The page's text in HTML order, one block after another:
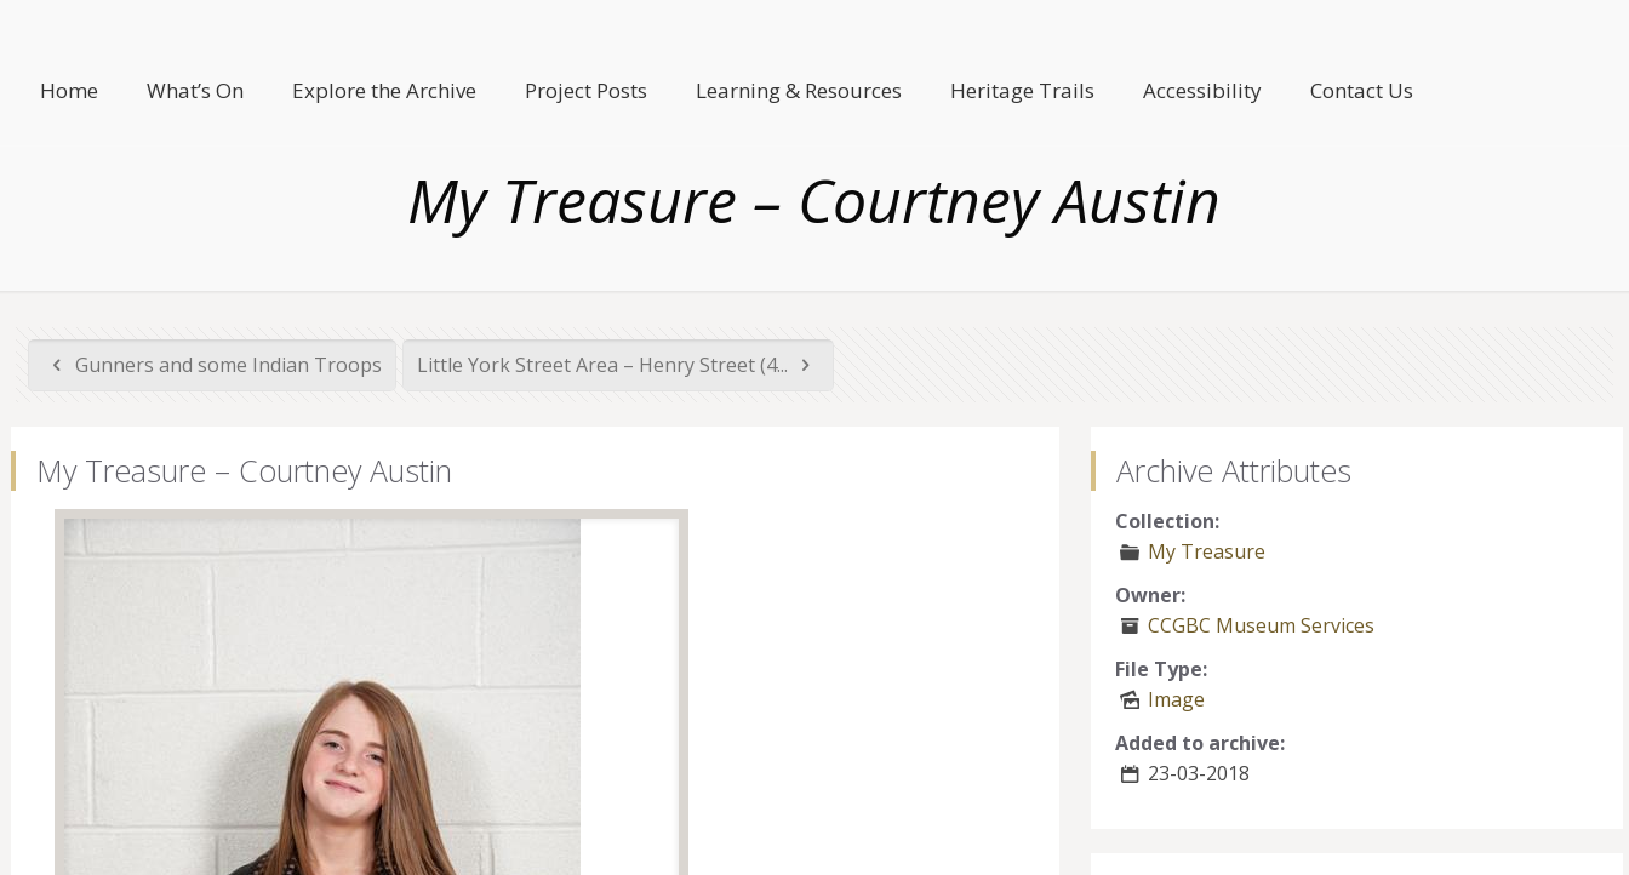
Home What’s On Explore the Archive Project Posts Learning & Resources Heritage Trails Accessibility Contact Us
My Treasure – Courtney Austin
Gunners and some Indian Troops Little York Street Area – Henry Street (4...
My Treasure – Courtney Austin Archive Attributes
Collection:
My Treasure
Owner:
CCGBC Museum Services
File Type:
Image
Added to archive:
23-03-2018